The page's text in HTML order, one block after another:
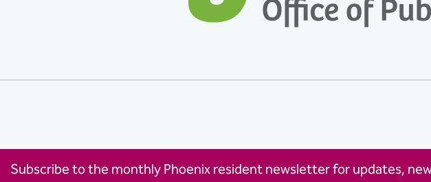
Subscribe to the monthly Phoenix resident newsletter for updates,